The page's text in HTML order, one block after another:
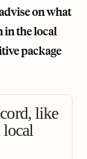
on what
in the local
package
like